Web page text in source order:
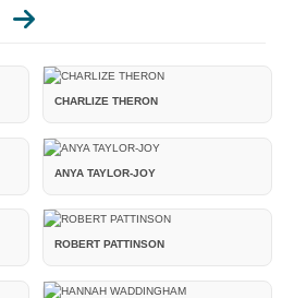
CHARLIZE THERON
ANYA TAYLOR-JOY
ROBERT PATTINSON